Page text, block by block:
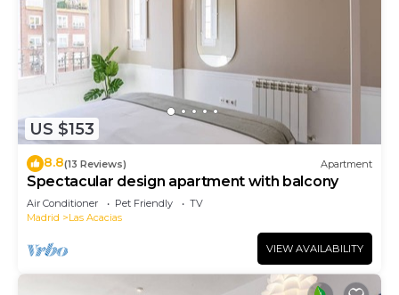
US $153
8.8(13 Reviews) Apartment
Spectacular design apartment with balcony
Air Conditioner Pet Friendly
TV
Madrid
Las Acacias
VIEW AVAILABILITY